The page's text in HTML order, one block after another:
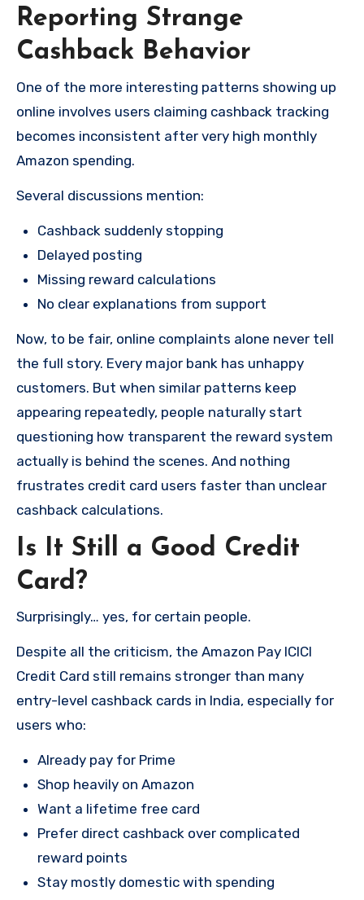
Reporting Strange
Cashback Behavior
One of the more interesting patterns showing up
online involves users claiming cashback tracking
becomes inconsistent after very high monthly
Amazon spending.
Several discussions mention:
Cashback suddenly stopping
Delayed posting
Missing reward calculations
No clear explanations from support
Now, to be fair, online complaints alone never tell
the full story. Every major bank has unhappy
customers. But when similar patterns keep
appearing repeatedly, people naturally start
questioning how transparent the reward system
actually is behind the scenes. And nothing
frustrates credit card users faster than unclear
cashback calculations.
Is It Still a Good Credit
Card?
Surprisingly… yes, for certain people.
Despite all the criticism, the Amazon Pay ICICI
Credit Card still remains stronger than many
entry-level cashback cards in India, especially for
users who:
Already pay for Prime
Shop heavily on Amazon
Want a lifetime free card
Prefer direct cashback over complicated
reward points
Stay mostly domestic with spending